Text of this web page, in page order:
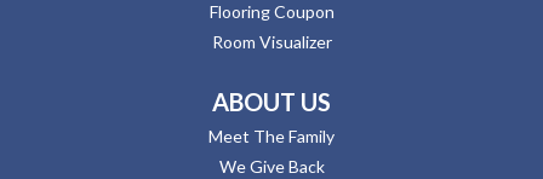
Flooring Coupon
Room Visualizer
ABOUT US
Meet The Family
We Give Back